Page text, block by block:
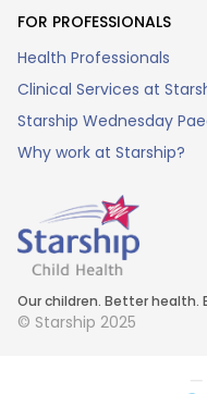
Our children. Better health.
© Starship 2025
FOR PROFESSIONALS
Health Professionals
Clinical Services at
Starship Wednesday
Why work at Starship?